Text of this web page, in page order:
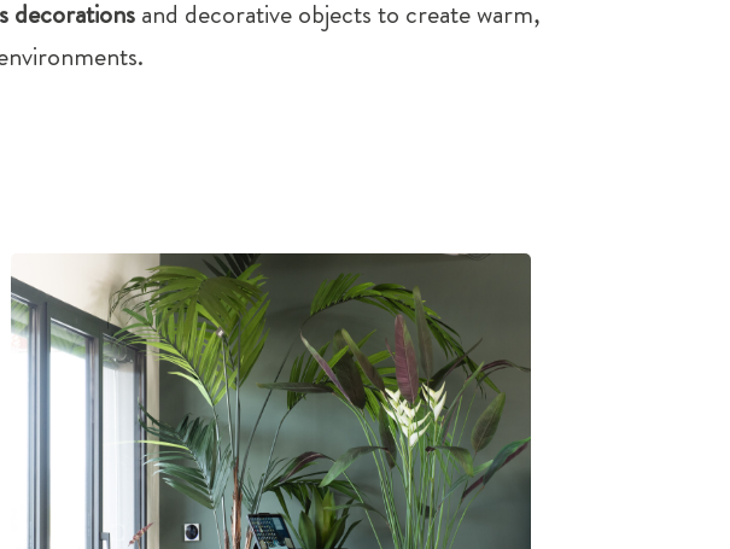
decorationsand decorative objects to create warm,